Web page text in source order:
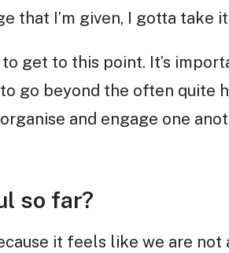
that I’m given, I gotta take it
get to this point. It’s
go beyond the often quite
and engage one
so far?
it feels like we are not